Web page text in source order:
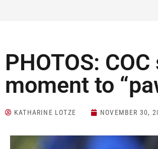
PHOTOS:
moment to
KATHARINE LOTZE NOVEMBER 30,